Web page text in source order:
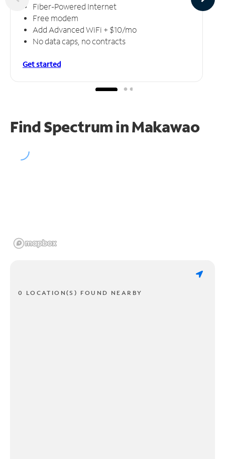
Fiber-Powered Internet
Free modem
Add Advanced WiFi + $10/mo
No data caps, no contracts
Get started
Find Spectrum in Makawao
0 LOCATION(S) FOUND NEARBY